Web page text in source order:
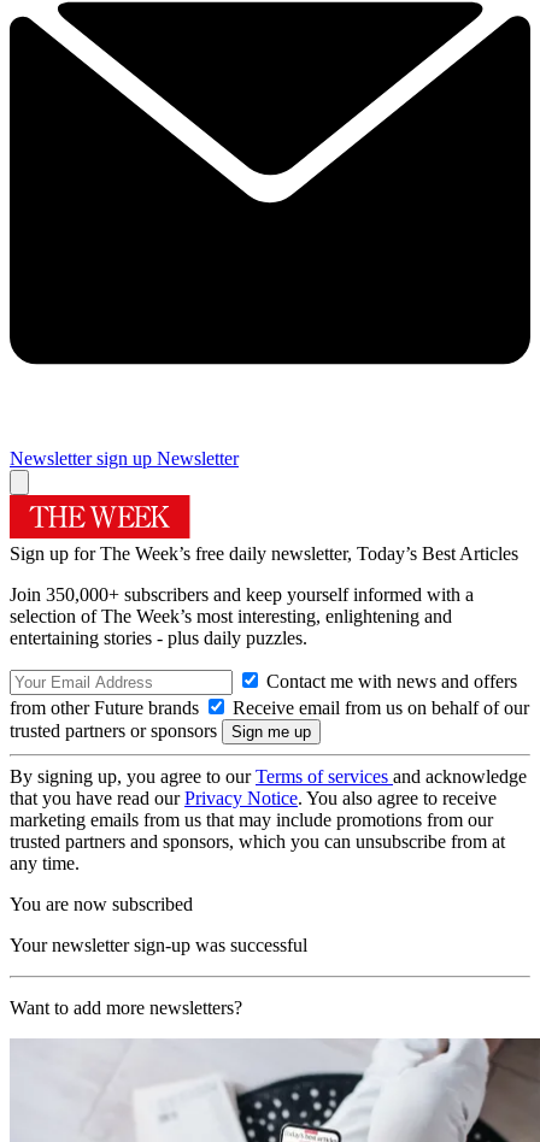
Newsletter sign up Newsletter
Sign up for The Week’s free daily newsletter, Today’s Best Articles
Join 350,000+ subscribers and keep yourself informed with a
selection of The Week’s most interesting, enlightening and
entertaining stories - plus daily puzzles.
Contact me with news and offers
from other Future brands
Receive email from us on behalf of our
trusted partners or sponsors
By signing up, you agree to ourTerms of services and acknowledge
that you have read ourPrivacy Notice. You also agree to receive
marketing emails from us that may include promotions from our
trusted partners and sponsors, which you can unsubscribe from at
any time.
You are now subscribed
Your newsletter sign-up was successful
Want to add more newsletters?